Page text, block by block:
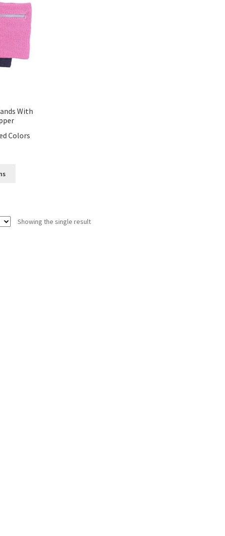
With
Colors
The
Showing the single result